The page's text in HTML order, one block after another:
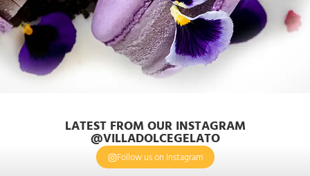
LATEST FROM OUR INSTAGRAM
@VILLADOLCEGELATO
Follow us on Instagram